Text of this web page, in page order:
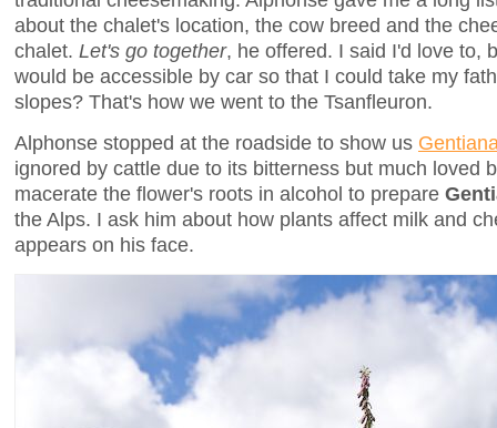
about the chalet's location, the cow breed and the
chalet. Let's go together, he offered. I said I'd love to,
would be accessible by car so that I could take my
slopes? That's how we went to the Tsanfleuron.
Alphonse stopped at the roadside to show us
ignored by cattle due to its bitterness but much loved
macerate the flower's roots in alcohol to prepare
the Alps. I ask him about how plants affect milk and
appears on his face.